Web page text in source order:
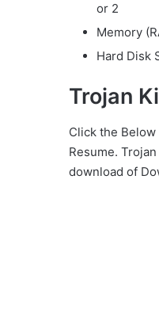
or 2
Memory
Hard Disk
Trojan
Click the Below
Resume.
download of